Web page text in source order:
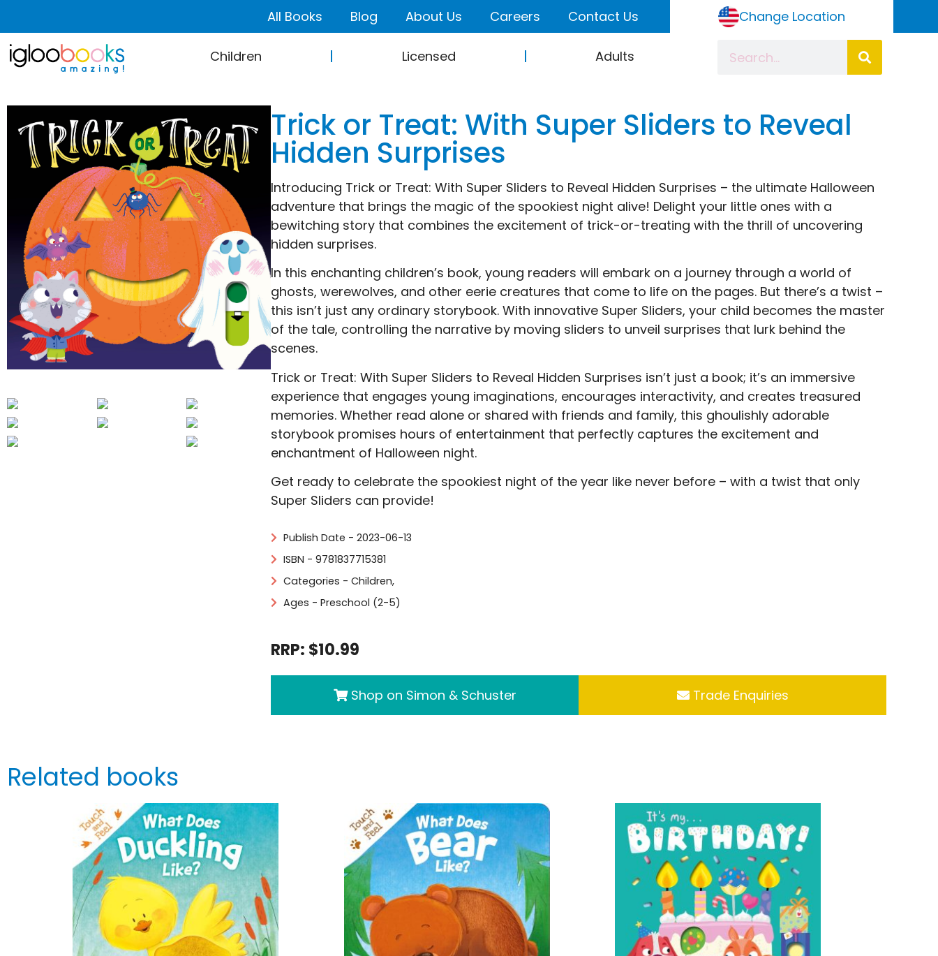
All Books Blog About Us Careers Contact Us Change Location
Children Licensed Adults
Trick or Treat: With Super Sliders to Reveal
Hidden Surprises
Introducing Trick or Treat: With Super Sliders to Reveal Hidden Surprises – the ultimate Halloween
adventure that brings the magic of the spookiest night alive! Delight your little ones with a
bewitching story that combines the excitement of trick-or-treating with the thrill of uncovering
hidden surprises.
In this enchanting children’s book, young readers will embark on a journey through a world of
ghosts, werewolves, and other eerie creatures that come to life on the pages. But there’s a twist –
this isn’t just any ordinary storybook. With innovative Super Sliders, your child becomes the master
of the tale, controlling the narrative by moving sliders to unveil surprises that lurk behind the
scenes.
Trick or Treat: With Super Sliders to Reveal Hidden Surprises isn’t just a book; it’s an immersive
experience that engages young imaginations, encourages interactivity, and creates treasured
memories. Whether read alone or shared with friends and family, this ghoulishly adorable
storybook promises hours of entertainment that perfectly captures the excitement and
enchantment of Halloween night.
Get ready to celebrate the spookiest night of the year like never before – with a twist that only
Super Sliders can provide!
Publish Date - 2023-06-13
ISBN - 9781837715381
Categories - Children,
Ages - Preschool (2-5)
RRP: $10.99
Shop on Simon & Schuster Trade Enquiries
Related books